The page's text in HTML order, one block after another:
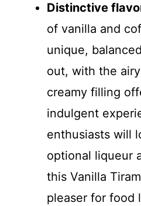
Distinctive
of vanilla and
unique,
out, with the
creamy filling
indulgent
enthusiasts will
optional liqueur
this Vanilla
pleaser for food